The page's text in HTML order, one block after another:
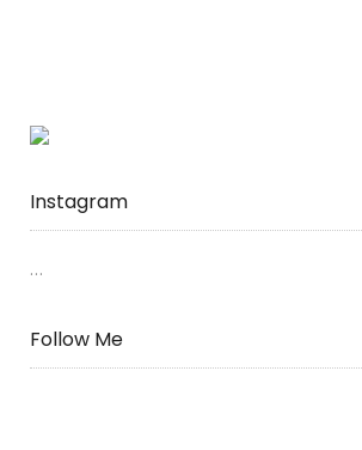
Instagram
…
Follow Me